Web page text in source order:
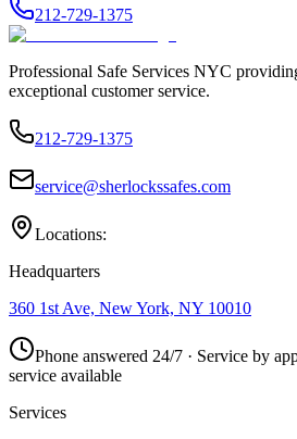
212-729-1375
Professional Safe Services NYC
exceptional customer service.
212-729-1375
service@sherlockssafes.com
Locations:
Headquarters
360 1st Ave, New York, NY 10010
Phone answered 24/7 · Service by
service available
Services